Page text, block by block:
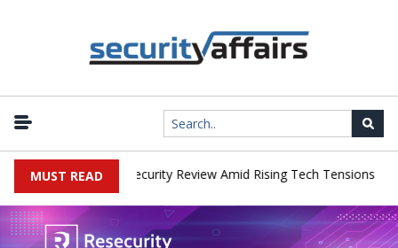
MUST READ
China Cybersecurity Review Amid Rising Tech Tensions |